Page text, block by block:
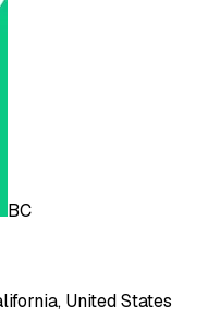
BC
United States